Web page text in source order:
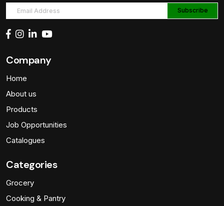
Company
Home
About us
Products
Job Opportunities
Catalogues
Categories
Grocery
Cooking & Pantry